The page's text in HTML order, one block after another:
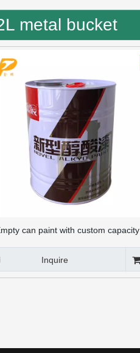
metal bucket
can paint with custom capacity
Inquire